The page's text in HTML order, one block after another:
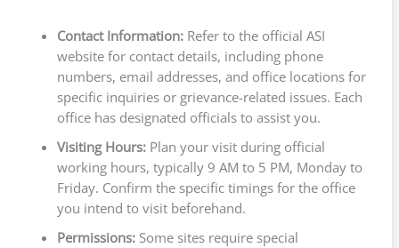
Contact Information:Refer to the official ASI
website for contact details, including phone
numbers, email addresses, and office locations for
specific inquiries or grievance-related issues. Each
office has designated officials to assist you.
Visiting Hours:Plan your visit during official
working hours, typically 9 AM to 5 PM, Monday to
Friday. Confirm the specific timings for the office
you intend to visit beforehand.
Permissions:Some sites require special